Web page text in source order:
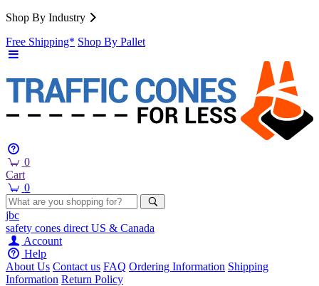
Shop By Industry
Free Shipping* Shop By Pallet
0
Cart
0
jbc
safety cones direct US & Canada
Account
Help
About Us Contact us FAQ Ordering Information Shipping
Information Return Policy